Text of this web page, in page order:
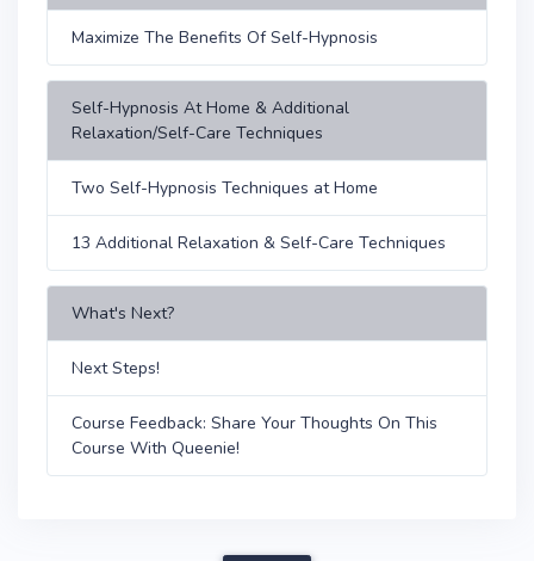
Maximize The Benefits Of Self-Hypnosis
Self-Hypnosis At Home & Additional
Relaxation/Self-Care Techniques
Two Self-Hypnosis Techniques at Home
13 Additional Relaxation & Self-Care Techniques
What's Next?
Next Steps!
Course Feedback: Share Your Thoughts On This
Course With Queenie!